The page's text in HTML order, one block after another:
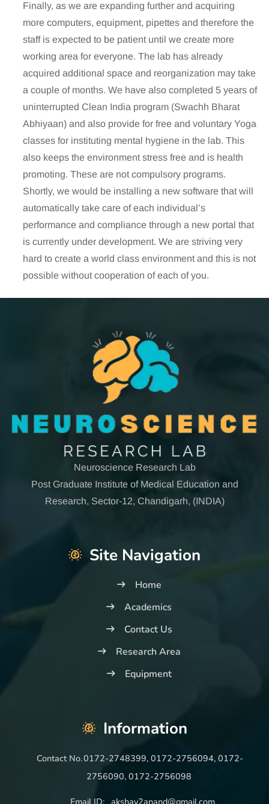
Finally, as we are expanding further and acquiring
more computers, equipment, pipettes and therefore the
staff is expected to be patient until we create more
working area for everyone. The lab has already
acquired additional space and reorganization may take
a couple of months. We have also completed 5 years of
uninterrupted Clean India program (Swachh Bharat
Abhiyaan) and also provide for free and voluntary Yoga
classes for instituting mental hygiene in the lab. This
also keeps the environment stress free and is health
promoting. These are not compulsory programs.
Shortly, we would be installing a new software that will
automatically take care of each individual’s
performance and compliance through a new portal that
is currently under development. We are striving very
hard to create a world class environment and this is not
possible without cooperation of each of you.
Neuroscience Research Lab
Post Graduate Institute of Medical Education and
Research, Sector-12, Chandigarh, (INDIA)
Site Navigation
Home
Academics
Contact Us
Research Area
Equipment
Information
Contact No.0172-2748399, 0172-2756094, 0172-
2756090, 0172-2756098